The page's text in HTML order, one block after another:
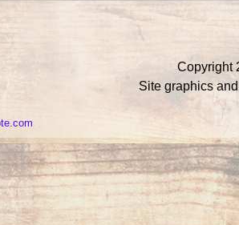
Copyright
Site graphics